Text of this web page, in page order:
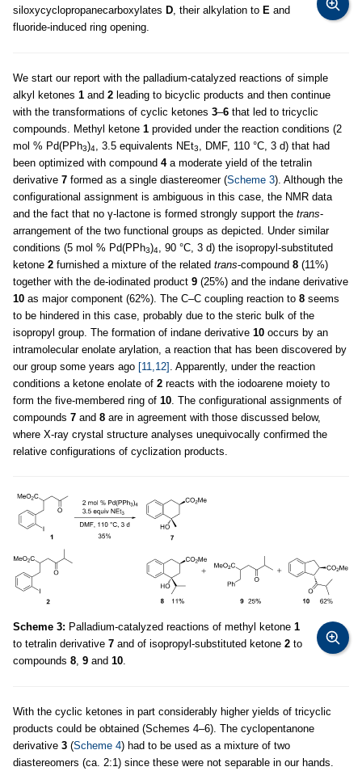
siloxycyclopropanecarboxylates D, their alkylation to E and
fluoride-induced ring opening.
We start our report with the palladium-catalyzed reactions of simple
alkyl ketones 1 and 2 leading to bicyclic products and then continue
with the transformations of cyclic ketones 3–6 that led to tricyclic
compounds. Methyl ketone 1 provided under the reaction conditions (2
mol % Pd(PPh3)4, 3.5 equivalents NEt3, DMF, 110 °C, 3 d) that had
been optimized with compound 4a moderate yield of the tetralin
derivative 7 formed as a single diastereomer (Scheme 3). Although the
configurational assignment is ambiguous in this case, the NMR data
and the fact that no γ-lactone is formed strongly support the trans-
arrangement of the two functional groups as depicted. Under similar
conditions (5 mol % Pd(PPh3)4, 90 °C, 3 d) the isopropyl-substituted
ketone 2 furnished a mixture of the related trans-compound 8 (11%)
together with the de-iodinated product 9 (25%) and the indane derivative
10 as major component (62%). The C–C coupling reaction to 8 seems
to be hindered in this case, probably due to the steric bulk of the
isopropyl group. The formation of indane derivative 10 occurs by an
intramolecular enolate arylation, a reaction that has been discovered by
our group some years ago [11,12] . Apparently, under the reaction
conditions a ketone enolate of 2 reacts with the iodoarene moiety to
form the five-membered ring of 10. The configurational assignments of
compounds 7 and 8 are in agreement with those discussed below,
where X-ray crystal structure analyses unequivocally confirmed the
relative configurations of cyclization products.
Scheme 3: Palladium-catalyzed reactions of methyl ketone 1
to tetralin derivative 7 and of isopropyl-substituted ketone 2 to
compounds 8, 9 and 10.
With the cyclic ketones in part considerably higher yields of tricyclic
products could be obtained (Schemes 4–6). The cyclopentanone
derivative 3 (Scheme 4) had to be used as a mixture of two
diastereomers (ca. 2:1) since these were not separable in our hands.